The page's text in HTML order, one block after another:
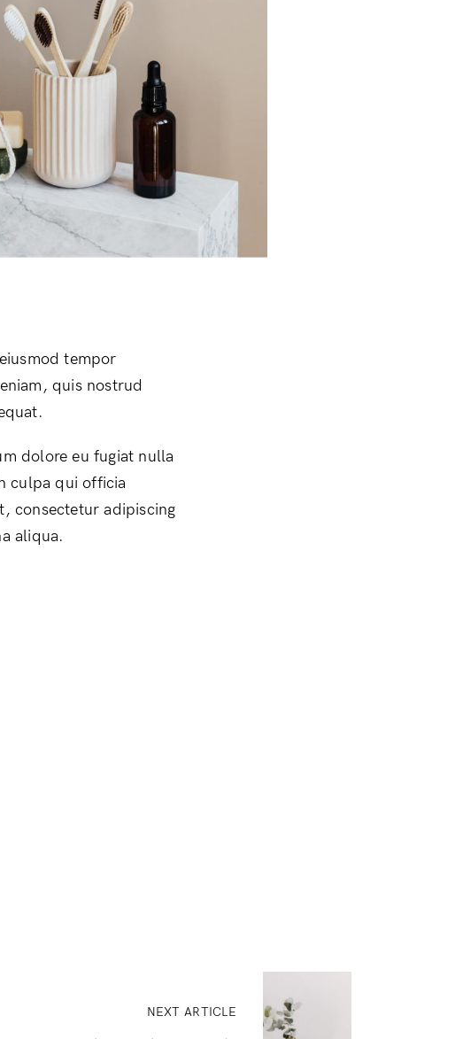
tempor
quis nostrud
dolore eu fugiat nulla
culpa qui officia
consectetur adipiscing
aliqua.
NEXT ARTICLE